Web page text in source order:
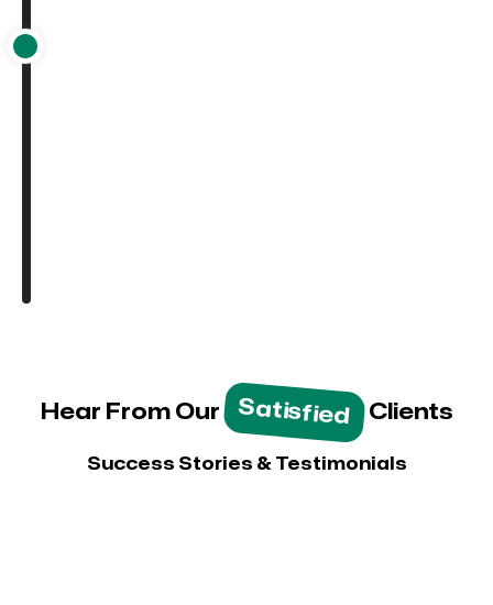
Hear From Our Satisfied Clients
Success Stories & Testimonials